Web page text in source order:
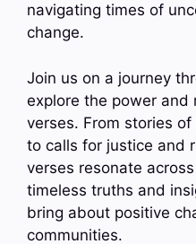
navigating times of
change.
Join us on a journey
explore the power and
verses. From stories
to calls for justice and
verses resonate
timeless truths and
bring about positive
communities.